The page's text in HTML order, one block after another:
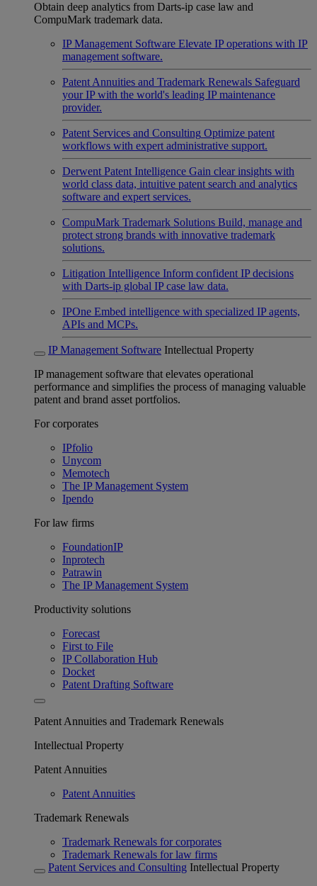
Obtain deep analytics from Darts-ip case law and
CompuMark trademark data.
IP Management Software Elevate IP operations with IP
management software.
Patent Annuities and Trademark Renewals Safeguard
your IP with the world's leading IP maintenance
provider.
Patent Services and Consulting Optimize patent
workflows with expert administrative support.
Derwent Patent Intelligence Gain clear insights with
world class data, intuitive patent search and analytics
software and expert services.
CompuMark Trademark Solutions Build, manage and
protect strong brands with innovative trademark
solutions.
Litigation Intelligence Inform confident IP decisions
with Darts-ip global IP case law data.
IPOne Embed intelligence with specialized IP agents,
APIs and MCPs.
IP Management Software Intellectual Property
IP management software that elevates operational
performance and simplifies the process of managing valuable
patent and brand asset portfolios.
For corporates
IPfolio
Unycom
Memotech
The IP Management System
Ipendo
For law firms
FoundationIP
Inprotech
Patrawin
The IP Management System
Productivity solutions
Forecast
First to File
IP Collaboration Hub
Docket
Patent Drafting Software
Patent Annuities and Trademark Renewals
Intellectual Property
Patent Annuities
Patent Annuities
Trademark Renewals
Trademark Renewals for corporates
Trademark Renewals for law firms
Patent Services and Consulting Intellectual Property